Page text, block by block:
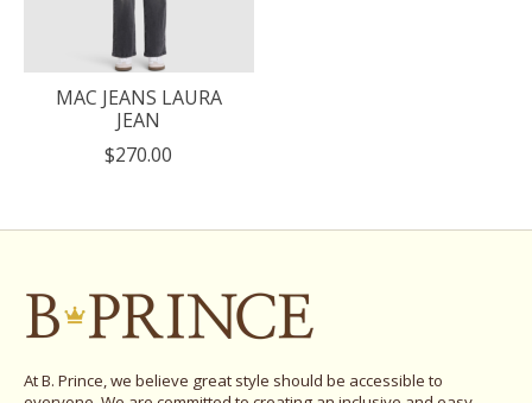
MAC JEANS LAURA
JEAN
$270.00
At B. Prince, we believe great style should be accessible to